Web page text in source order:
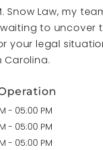
Snow Law, my
to uncover
your legal
Carolina.
- 05:00 PM
- 05:00 PM
- 05:00 PM